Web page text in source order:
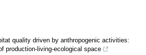
quality driven by anthropogenic activities:
production-living-ecological space